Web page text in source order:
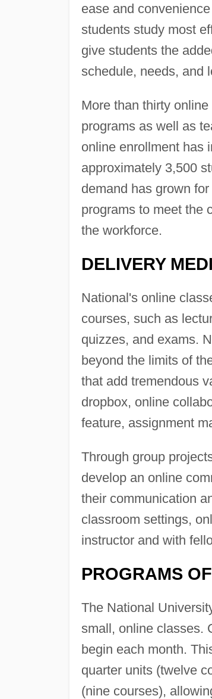
ease and
students study most
give students the
schedule, needs, and
More than thirty
programs as well as
online enrollment has
approximately 3,500
demand has grown
programs to meet the
the workforce.
DELIVERY
National's online
courses, such as
quizzes, and exams.
beyond the limits of
that add tremendous
dropbox, online
feature, assignment
Through group
develop an online
their communication
classroom settings,
instructor and with
PROGRAMS
The National
small, online classes.
begin each month.
quarter units (twelve
(nine courses),